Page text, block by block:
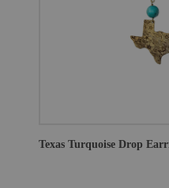
Texas Turquoise Drop